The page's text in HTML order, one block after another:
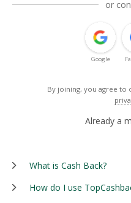
or
Google
By joining, you agree to
Already a
What is Cash Back?
How do I use